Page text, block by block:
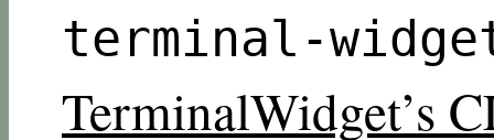
terminal-
TerminalWidget’s